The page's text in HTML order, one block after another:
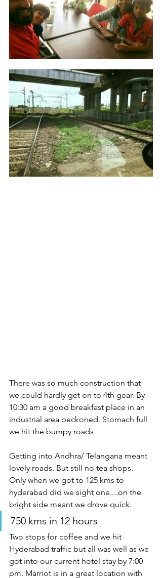
There was so much construction that
we could hardly get on to 4th gear. By
10:30 am a good breakfast place in an
industrial area beckoned. Stomach full
we hit the bumpy roads.
Getting into Andhra/ Telangana meant
lovely roads. But still no tea shops.
Only when we got to 125 kms to
hyderabad did we sight one....on the
bright side meant we drove quick.
750 kms in 12 hours
Two stops for coffee and we hit
Hyderabad traffic but all was well as we
got into our current hotel stay by 7:00
pm. Marriot is in a great location with